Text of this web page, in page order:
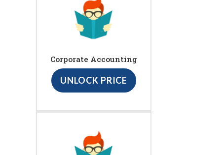
Corporate Accounting
UNLOCK PRICE